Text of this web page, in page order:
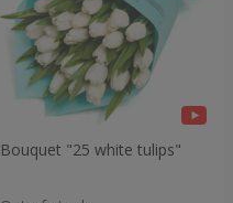
Bouquet "25 white tulips"